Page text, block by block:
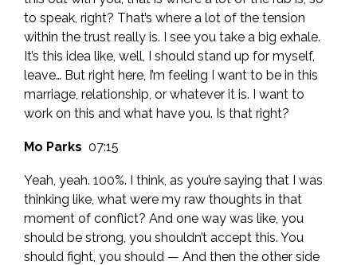
to speak, right? That’s where a lot of the tension
within the trust really is. I see you take a big exhale.
It’s this idea like, well, I should stand up for myself,
leave… But right here, I’m feeling I want to be in this
marriage, relationship, or whatever it is. I want to
work on this and what have you. Is that right?
Mo Parks 07:15
Yeah, yeah. 100%. I think, as you’re saying that I was
thinking like, what were my raw thoughts in that
moment of conflict? And one way was like, you
should be strong, you shouldn’t accept this. You
should fight, you should — And then the other side